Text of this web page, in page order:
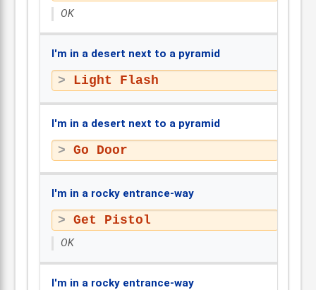
OK
I'm in a desert next to a pyramid
Light Flash
I'm in a desert next to a pyramid
Go Door
I'm in a rocky entrance-way
Get Pistol
OK
I'm in a rocky entrance-way